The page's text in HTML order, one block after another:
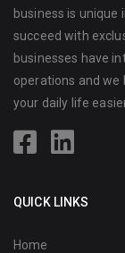
business is unique
succeed with
businesses have
operations and
your daily life
QUICK LINKS
Home